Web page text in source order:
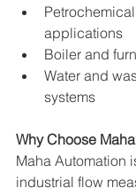
applications
Boiler and
Water and
systems
Why Choose
Maha Automation
industrial flow